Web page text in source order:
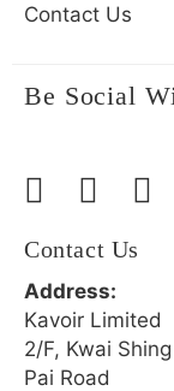
Contact Us
Be Social
Contact Us
Address:
Kavoir Limited
2/F, Kwai
Pai Road